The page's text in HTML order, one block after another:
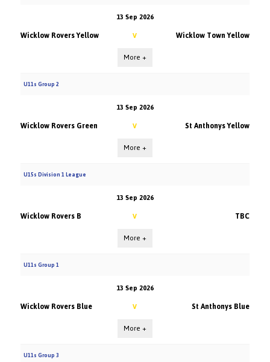
13 Sep 2026
Wicklow Rovers Yellow V Wicklow Town Yellow
More +
U11s Group 2
13 Sep 2026
Wicklow Rovers Green V St Anthonys Yellow
More +
U15s Division 1 League
13 Sep 2026
Wicklow Rovers B V TBC
More +
U11s Group 1
13 Sep 2026
Wicklow Rovers Blue V St Anthonys Blue
More +
U11s Group 3